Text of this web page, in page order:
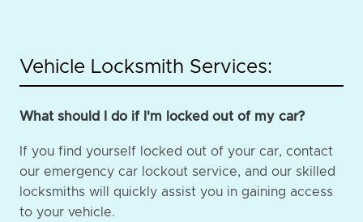
Vehicle Locksmith Services:
What should I do if I'm locked out of my car?
If you find yourself locked out of your car, contact
our emergency car lockout service, and our skilled
locksmiths will quickly assist you in gaining access
to your vehicle.